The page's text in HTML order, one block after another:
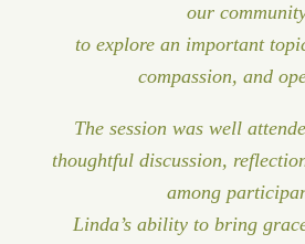
our
to explore an important
compassion, and
The session was well
thoughtful discussion,
among
Linda’s ability to bring